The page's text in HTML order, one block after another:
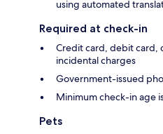
using automated
Required at check-in
Credit card, debit card,
incidental charges
Government-issued
Minimum check-in age
Pets